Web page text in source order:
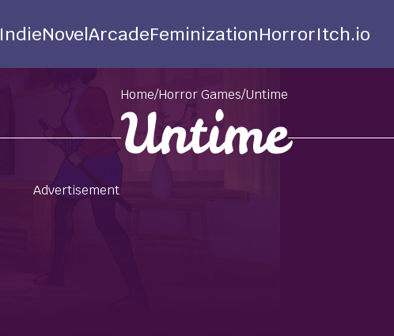
IndieNovelArcadeFeminizationHorrorItch.io
Home/Horror Games/Untime
Untime
Advertisement